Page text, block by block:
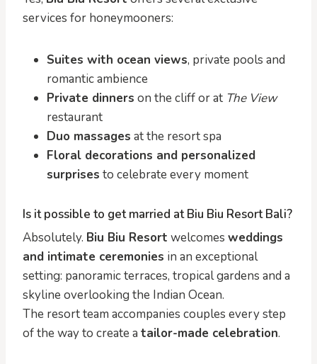
services for honeymooners:
Suites with ocean views, private pools and
romantic ambience
Private dinners on the cliff or at The View
restaurant
Duo massages at the resort spa
Floral decorations and personalized
surprises to celebrate every moment
Is it possible to get married at Biu Biu Resort Bali?
Absolutely. Biu Biu Resort welcomes weddings
and intimate ceremonies in an exceptional
setting: panoramic terraces, tropical gardens and a
skyline overlooking the Indian Ocean.
The resort team accompanies couples every step
of the way to create a tailor-made celebration.